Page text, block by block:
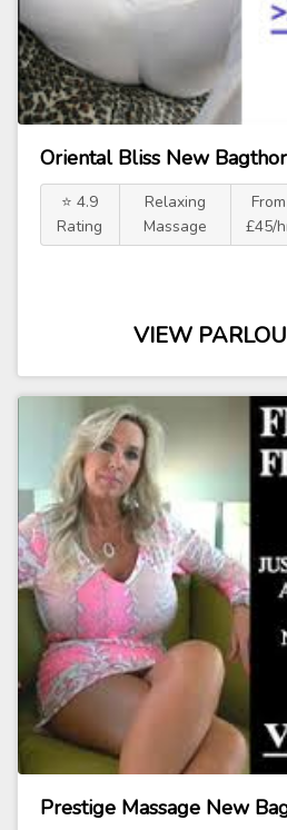
Oriental Bliss New
⭐ 4.9
Rating
Relaxing
Massage
From
£45/
VIEW
Prestige Massage New